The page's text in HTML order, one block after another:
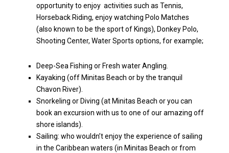
opportunity to enjoy activities such as Tennis,
Horseback Riding, enjoy watching Polo Matches
(also known to be the sport of Kings), Donkey Polo,
Shooting Center, Water Sports options, for example;
Deep-Sea Fishing or Fresh water Angling.
Kayaking (off Minitas Beach or by the tranquil
Chavon River).
Snorkeling or Diving (at Minitas Beach or you can
book an excursion with us to one of our amazing off
shore islands).
Sailing: who wouldn’t enjoy the experience of sailing
in the Caribbean waters (in Minitas Beach or from